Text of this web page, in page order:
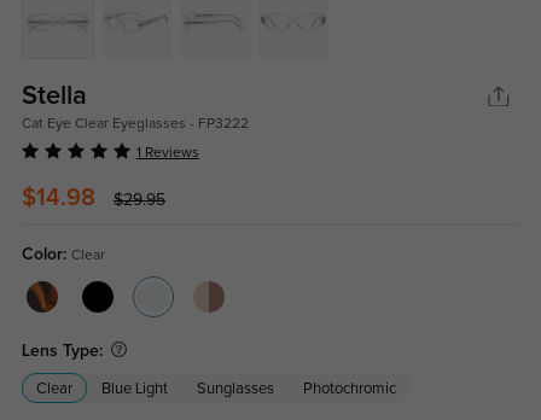
Stella
Cat Eye Clear Eyeglasses - FP3222
1 Reviews
$14.98 $29.95
Color: Clear
Lens Type:
Clear Blue Light Sunglasses Photochromic